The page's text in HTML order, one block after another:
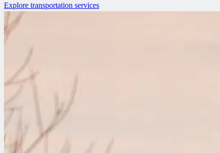
Explore transportation services